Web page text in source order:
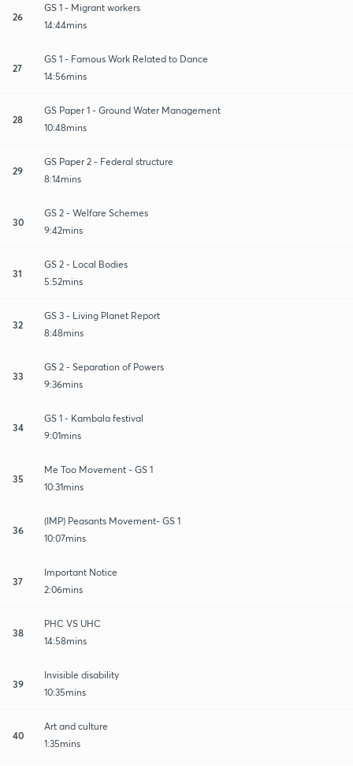
26
GS 1 - Migrant workers
14:44mins
27
GS 1 - Famous Work Related to Dance
14:56mins
28
GS Paper 1 - Ground Water Management
10:48mins
29
GS Paper 2 - Federal structure
8:14mins
30
GS 2 - Welfare Schemes
9:42mins
31
GS 2 - Local Bodies
5:52mins
32
GS 3 - Living Planet Report
8:48mins
33
GS 2 - Separation of Powers
9:36mins
34
GS 1 - Kambala festival
9:01mins
35
Me Too Movement - GS 1
10:31mins
36
(IMP) Peasants Movement- GS 1
10:07mins
37
Important Notice
2:06mins
38
PHC VS UHC
14:58mins
39
Invisible disability
10:35mins
40
Art and culture
1:35mins